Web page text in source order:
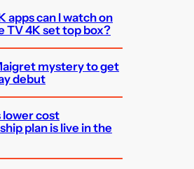
apps can I watch on
TV 4K set top box?
mystery to get
debut
lower cost
plan is live in the